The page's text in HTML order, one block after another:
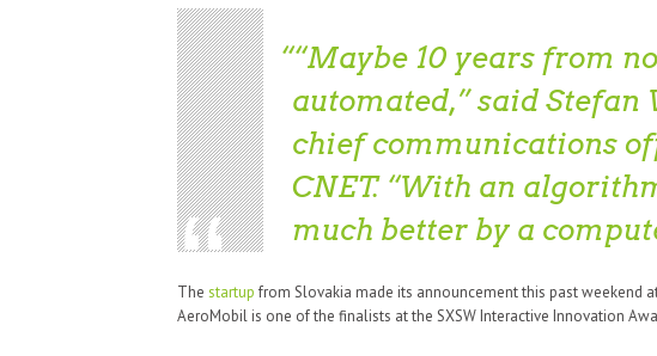
“Maybe 10 years from
automated,” said Stefan
chief communications
CNET. “With an
much better by a
The startupfrom Slovakia made its announcement this past weekend
AeroMobil is one of the finalists at the SXSW Interactive Innovation